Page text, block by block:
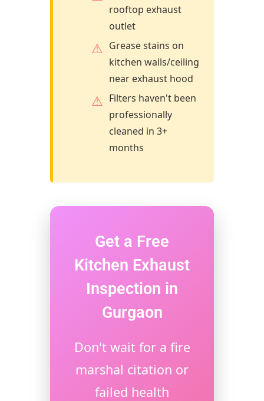
rooftop exhaust
outlet
Grease stains on
kitchen walls/ceiling
near exhaust hood
Filters haven't been
professionally
cleaned in 3+
months
Get a Free
Kitchen Exhaust
Inspection in
Gurgaon
Don't wait for a fire
marshal citation or
failed health